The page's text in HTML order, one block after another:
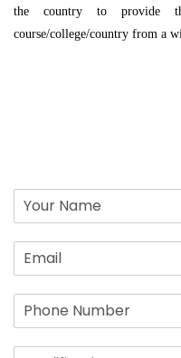
the country to provide
course/college/country from a